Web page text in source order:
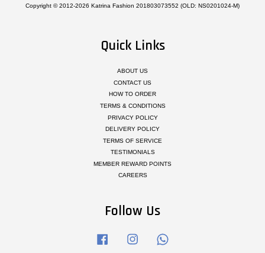
Copyright © 2012-2026 Katrina Fashion 201803073552 (OLD: NS0201024-M)
Quick Links
ABOUT US
CONTACT US
HOW TO ORDER
TERMS & CONDITIONS
PRIVACY POLICY
DELIVERY POLICY
TERMS OF SERVICE
TESTIMONIALS
MEMBER REWARD POINTS
CAREERS
Follow Us
Facebook Instagram